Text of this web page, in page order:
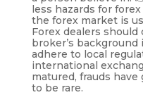
less hazards for
the forex market is
Forex dealers
broker’s
adhere to local
international
matured, frauds
to be rare.